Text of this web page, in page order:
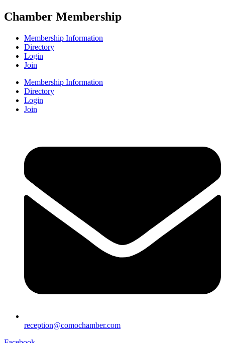
Chamber Membership
Membership Information
Directory
Login
Join
Membership Information
Directory
Login
Join
reception@comochamber.com